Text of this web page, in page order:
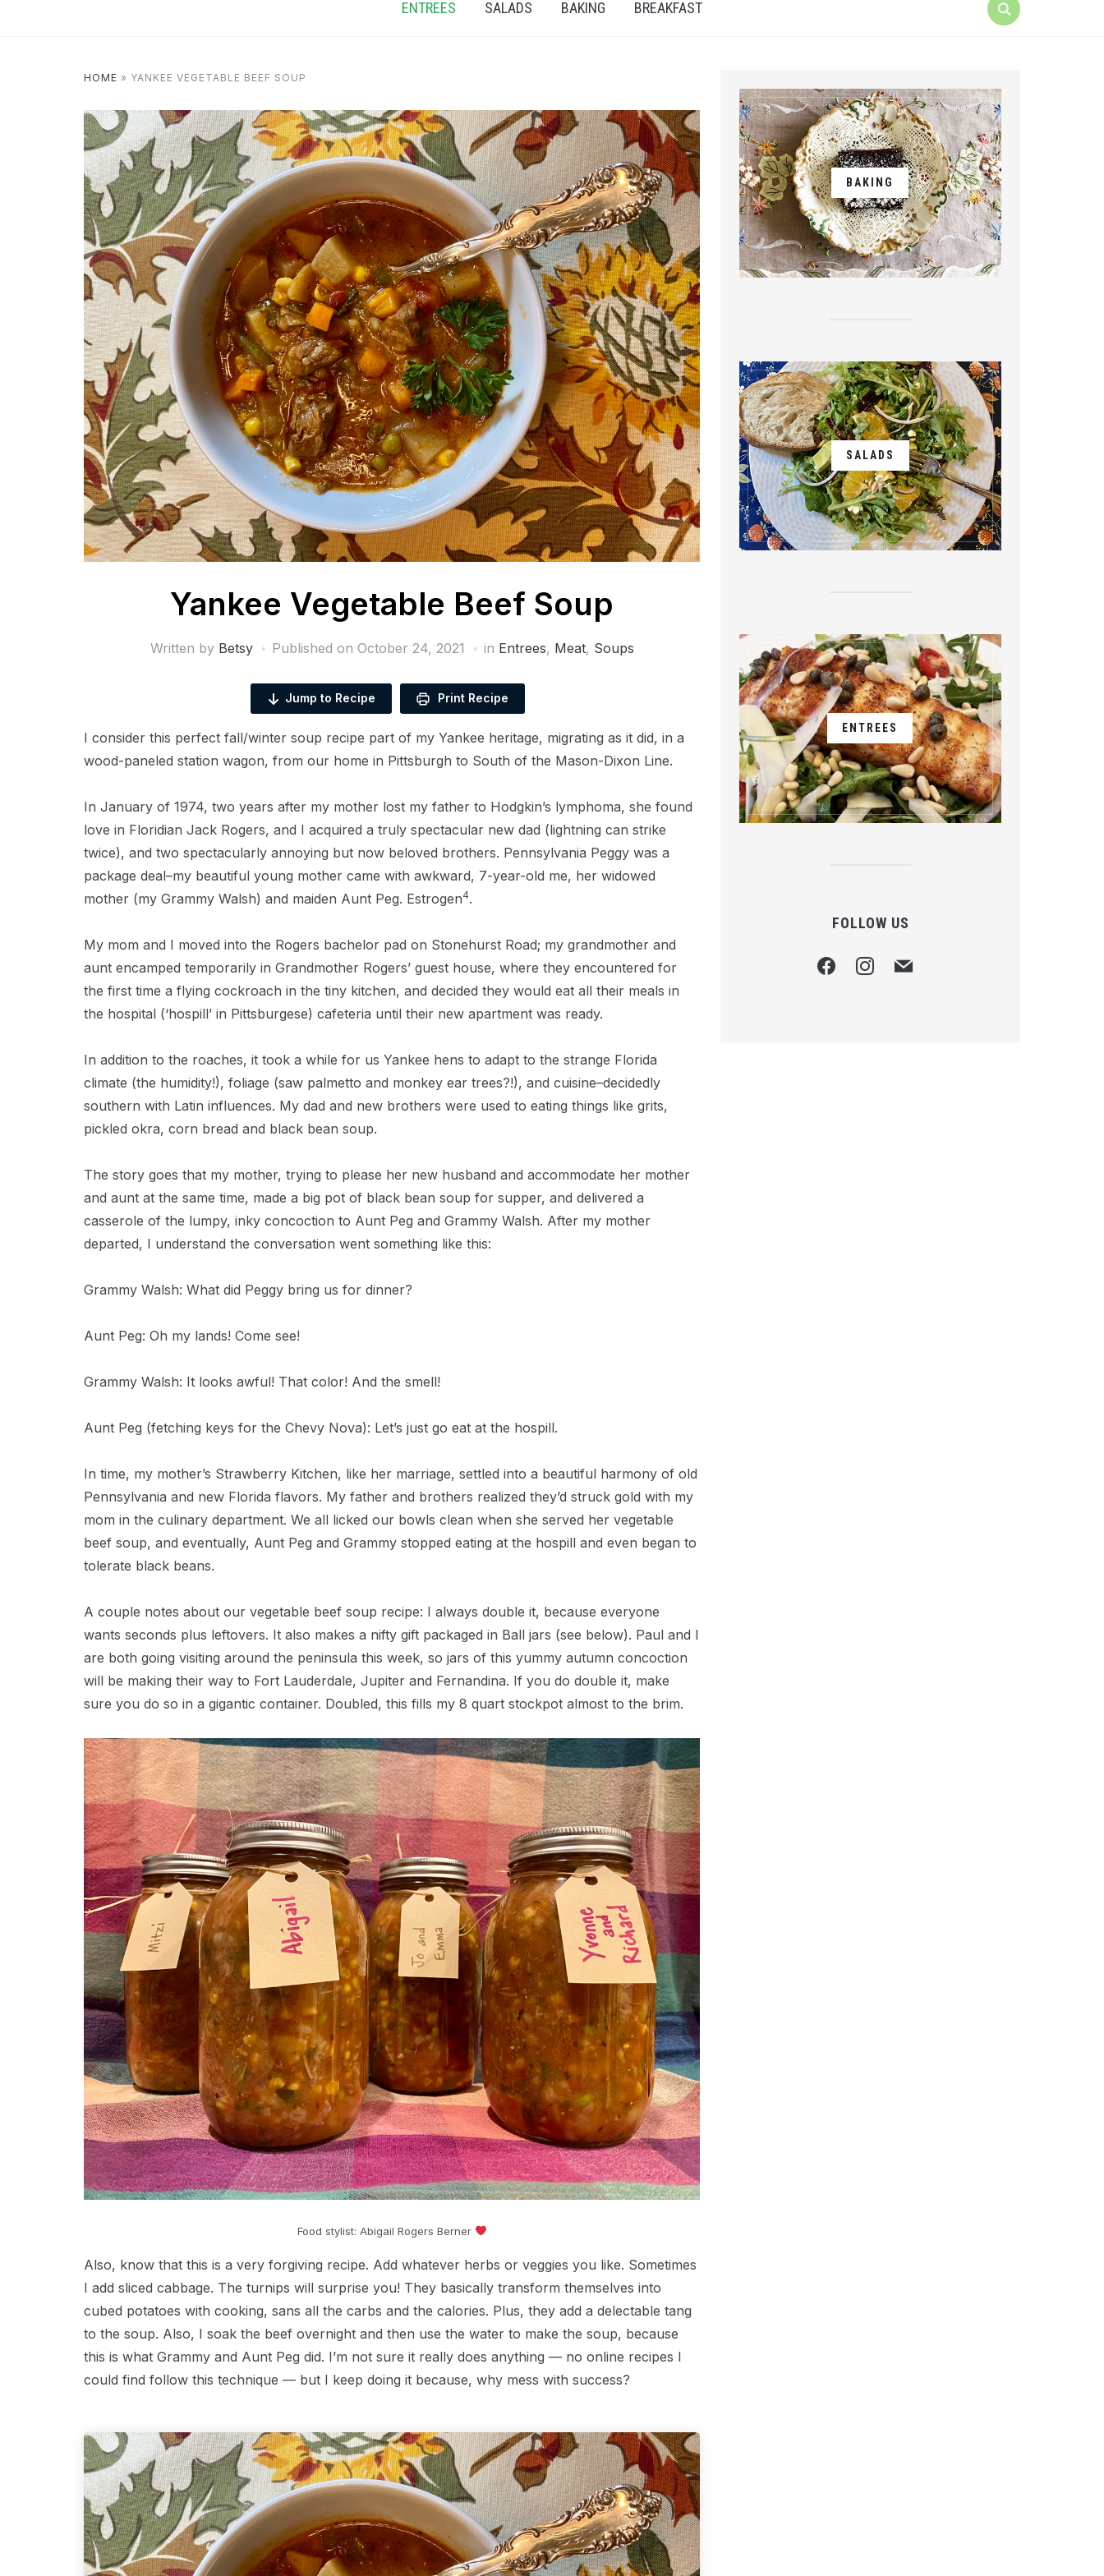
ENTREES SALADS BAKING BREAKFAST
HOME » YANKEE VEGETABLE BEEF SOUP
Yankee Vegetable Beef Soup
Written by Betsy Published on October 24, 2021 in Entrees, Meat, Soups
Jump to Recipe Print Recipe
I consider this perfect fall/winter soup recipe part of my Yankee heritage, migrating as it did, in a
wood-paneled station wagon, from our home in Pittsburgh to South of the Mason-Dixon Line.
In January of 1974, two years after my mother lost my father to Hodgkin’s lymphoma, she found
love in Floridian Jack Rogers, and I acquired a truly spectacular new dad (lightning can strike
twice), and two spectacularly annoying but now beloved brothers. Pennsylvania Peggy was a
package deal–my beautiful young mother came with awkward, 7-year-old me, her widowed
mother (my Grammy Walsh) and maiden Aunt Peg. Estrogen4.
My mom and I moved into the Rogers bachelor pad on Stonehurst Road; my grandmother and
aunt encamped temporarily in Grandmother Rogers’ guest house, where they encountered for
the first time a flying cockroach in the tiny kitchen, and decided they would eat all their meals in
the hospital (‘hospill’ in Pittsburgese) cafeteria until their new apartment was ready.
In addition to the roaches, it took a while for us Yankee hens to adapt to the strange Florida
climate (the humidity!), foliage (saw palmetto and monkey ear trees?!), and cuisine–decidedly
southern with Latin influences. My dad and new brothers were used to eating things like grits,
pickled okra, corn bread and black bean soup.
The story goes that my mother, trying to please her new husband and accommodate her mother
and aunt at the same time, made a big pot of black bean soup for supper, and delivered a
casserole of the lumpy, inky concoction to Aunt Peg and Grammy Walsh. After my mother
departed, I understand the conversation went something like this:
Grammy Walsh: What did Peggy bring us for dinner?
Aunt Peg: Oh my lands! Come see!
Grammy Walsh: It looks awful! That color! And the smell!
Aunt Peg (fetching keys for the Chevy Nova): Let’s just go eat at the hospill.
In time, my mother’s Strawberry Kitchen, like her marriage, settled into a beautiful harmony of old
Pennsylvania and new Florida flavors. My father and brothers realized they’d struck gold with my
mom in the culinary department. We all licked our bowls clean when she served her vegetable
beef soup, and eventually, Aunt Peg and Grammy stopped eating at the hospill and even began to
tolerate black beans.
A couple notes about our vegetable beef soup recipe: I always double it, because everyone
wants seconds plus leftovers. It also makes a nifty gift packaged in Ball jars (see below). Paul and I
are both going visiting around the peninsula this week, so jars of this yummy autumn concoction
will be making their way to Fort Lauderdale, Jupiter and Fernandina. If you do double it, make
sure you do so in a gigantic container. Doubled, this fills my 8 quart stockpot almost to the brim.
Food stylist: Abigail Rogers Berner
Also, know that this is a very forgiving recipe. Add whatever herbs or veggies you like. Sometimes
I add sliced cabbage. The turnips will surprise you! They basically transform themselves into
cubed potatoes with cooking, sans all the carbs and the calories. Plus, they add a delectable tang
to the soup. Also, I soak the beef overnight and then use the water to make the soup, because
this is what Grammy and Aunt Peg did. I’m not sure it really does anything — no online recipes I
could find follow this technique — but I keep doing it because, why mess with success?
BAKING
SALADS
ENTREES
FOLLOW US
facebookinstagram
mail